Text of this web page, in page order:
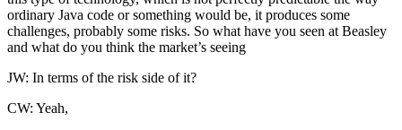
ordinary Java code or something would be, it produces some
challenges, probably some risks. So what have you seen at Beasley
and what do you think the market’s seeing
JW: In terms of the risk side of it?
CW: Yeah,